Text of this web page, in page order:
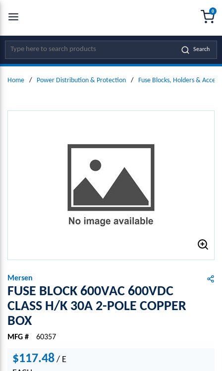
SKIP TO MAIN CONTENT
Site Search Search
0
Home / Power Distribution & Protection / Fuse Blocks, Holders &
Mersen
FUSE BLOCK 600VAC 600VDC
CLASS H/K 30A 2-POLE COPPER
BOX
MFG # 60357
$117.48 / E